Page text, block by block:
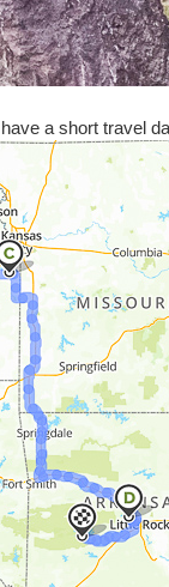
a short travel